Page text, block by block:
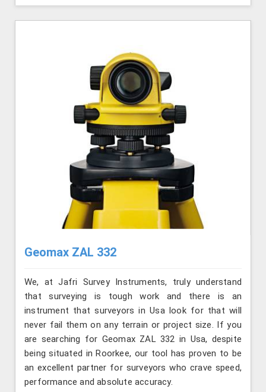
Geomax ZAL 332
We, at Jafri Survey Instruments, truly understand
that surveying is tough work and there is an
instrument that surveyors in Usa look for that will
never fail them on any terrain or project size. If you
are searching for Geomax ZAL 332 in Usa, despite
being situated in Roorkee, our tool has proven to be
an excellent partner for surveyors who crave speed,
performance and absolute accuracy.